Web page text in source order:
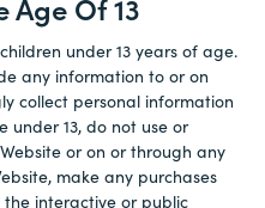
Age Of 13
under 13 years of age.
any information to or on
collect personal information
under 13, do not use or
or on or through any
make any purchases
interactive or public